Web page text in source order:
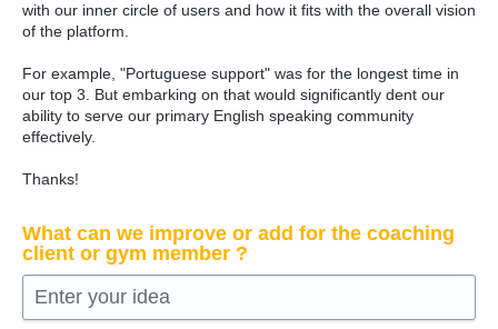
with our inner circle of users and how it fits with the overall vision
of the platform.
For example, "Portuguese support" was for the longest time in
our top 3. But embarking on that would significantly dent our
ability to serve our primary English speaking community
effectively.
Thanks!
What can we improve or add for the coaching
client or gym member ?
Enter your idea